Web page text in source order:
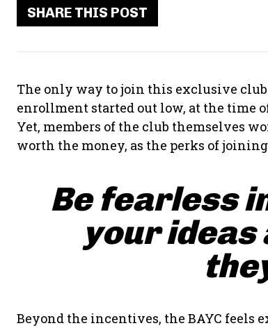
SHARE THIS POST
The only way to join this exclusive club
enrollment started out low, at the time
Yet, members of the club themselves
worth the money, as the perks of
Be fearless
your ideas
Beyond the incentives, the BAYC